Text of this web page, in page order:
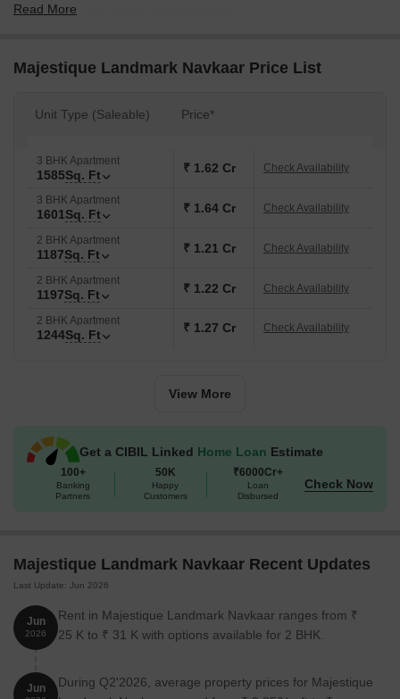
gymnasium and reliable power backup.
provide a perfect blend of elegance and functionality. The master
bedroom features vitrified tiles flooring, ensuring a comfortable
including 2 and 3 BHK apartments, this project caters to the
with its own unique characteristics, ensures that every resident
can find the perfect fit for their lifestyle.
With a focus on providing a world-class living experience,
Majestique Landmark Navkaar adheres to the highest standards
of quality and construction. The project is registered under the
RERA (Real Estate Regulatory Authority) with the registration
number P52100001901 and P52100001335. Come and
experience the epitome of luxury living at Majestique Landmark
Navkaar.
Available Unit Options
Majestique Landmark Navkaar:
Unit Type
2 BHK Apartment 83.09 Lac
2 BHK Apartment 1244 87.08 Lac
2 BHK Apartment 1280 89.60 Lac
2 BHK Apartment 1289 90.23 Lac
Read More
Majestique Landmark Navkaar Price List
Unit Type (Saleable) Price*
3 BHK Apartment
1585Sq. Ft ₹ 1.62 Cr Check Availability
3 BHK Apartment
1601Sq. Ft ₹ 1.64 Cr Check Availability
2 BHK Apartment
1187Sq. Ft ₹ 1.21 Cr Check Availability
2 BHK Apartment
1197Sq. Ft ₹ 1.22 Cr Check Availability
2 BHK Apartment
1244Sq. Ft ₹ 1.27 Cr Check Availability
View More
Get a CIBIL Linked Home Loan Estimate
100+
Banking
Partners
50K
Happy
Customers
₹6000Cr+
Loan
Disbursed
Check Now
Majestique Landmark Navkaar Recent Updates
Last Update: Jun 2026
Jun
2026
Rent in Majestique Landmark Navkaar ranges from ₹
25 K to ₹ 31 K with options available for 2 BHK.
Jun
During Q2'2026, average property prices for Majestique